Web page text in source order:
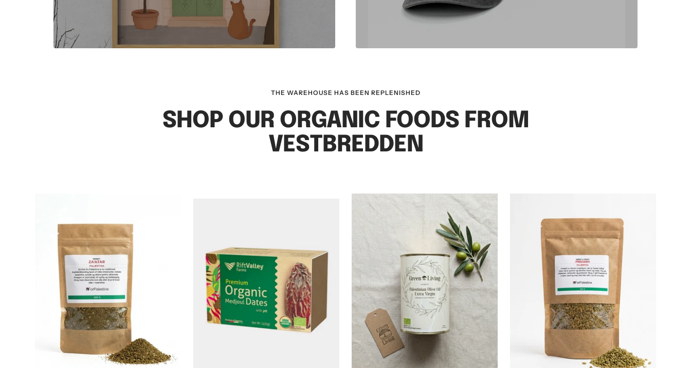
THE WAREHOUSE HAS BEEN REPLENISHED
SHOP OUR ORGANIC FOODS FROM
VESTBREDDEN